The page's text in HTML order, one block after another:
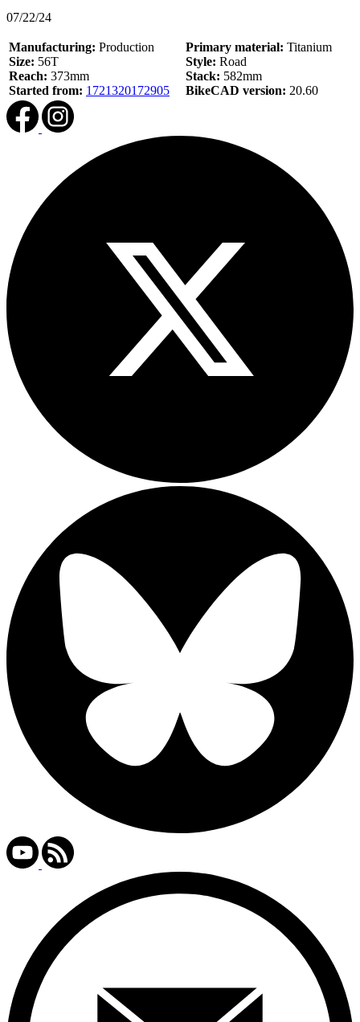
07/22/24
Manufacturing: Production
Size: 56T
Reach: 373mm
Started from: 1721320172905
Primary material: Titanium
Style: Road
Stack: 582mm
BikeCAD version: 20.60